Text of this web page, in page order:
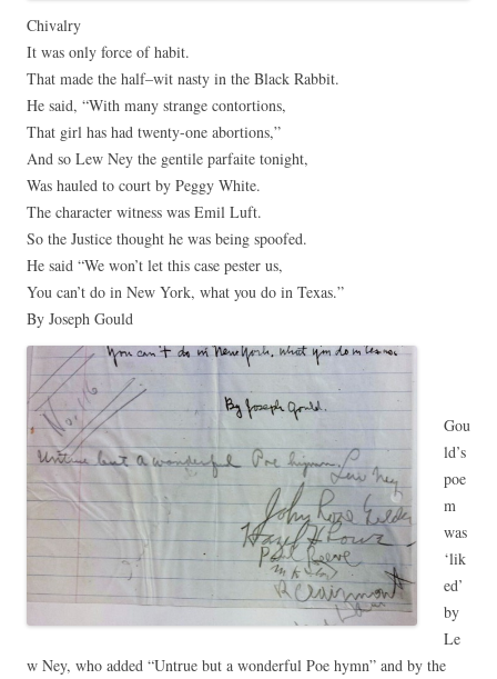
Chivalry
It was only force of habit.
That made the half–wit nasty in the Black Rabbit.
He said, “With many strange contortions,
That girl has had twenty-one abortions,”
And so Lew Ney the gentile parfaite tonight,
Was hauled to court by Peggy White.
The character witness was Emil Luft.
So the Justice thought he was being spoofed.
He said “We won’t let this case pester us,
You can’t do in New York, what you do in Texas.”
By Joseph Gould
Gou
ld’s
poe
m
was
‘lik
ed’
by
Le
w Ney, who added “Untrue but a wonderful Poe hymn” and by the